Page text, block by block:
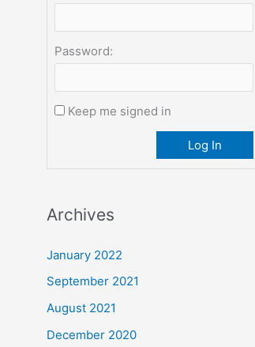
Password:
Keep me signed in
Log In
Archives
January 2022
September 2021
August 2021
December 2020